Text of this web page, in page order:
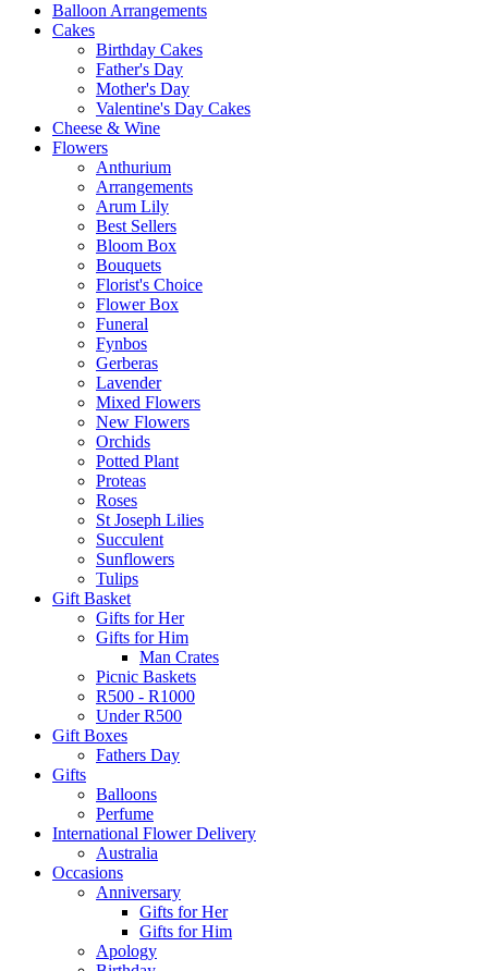
Balloon Arrangements
Cakes
Birthday Cakes
Father's Day
Mother's Day
Valentine's Day Cakes
Cheese & Wine
Flowers
Anthurium
Arrangements
Arum Lily
Best Sellers
Bloom Box
Bouquets
Florist's Choice
Flower Box
Funeral
Fynbos
Gerberas
Lavender
Mixed Flowers
New Flowers
Orchids
Potted Plant
Proteas
Roses
St Joseph Lilies
Succulent
Sunflowers
Tulips
Gift Basket
Gifts for Her
Gifts for Him
Man Crates
Picnic Baskets
R500 - R1000
Under R500
Gift Boxes
Fathers Day
Gifts
Balloons
Perfume
International Flower Delivery
Australia
Occasions
Anniversary
Gifts for Her
Gifts for Him
Apology